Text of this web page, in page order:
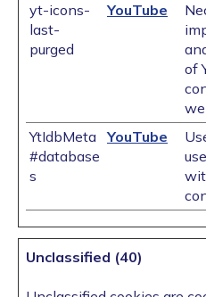
yt-icons-
last-
purged
YouTube
of
YtIdbMeta
#database
s
YouTube
Unclassified (40)